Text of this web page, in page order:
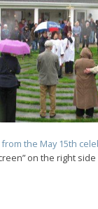
the May 15th
on the right